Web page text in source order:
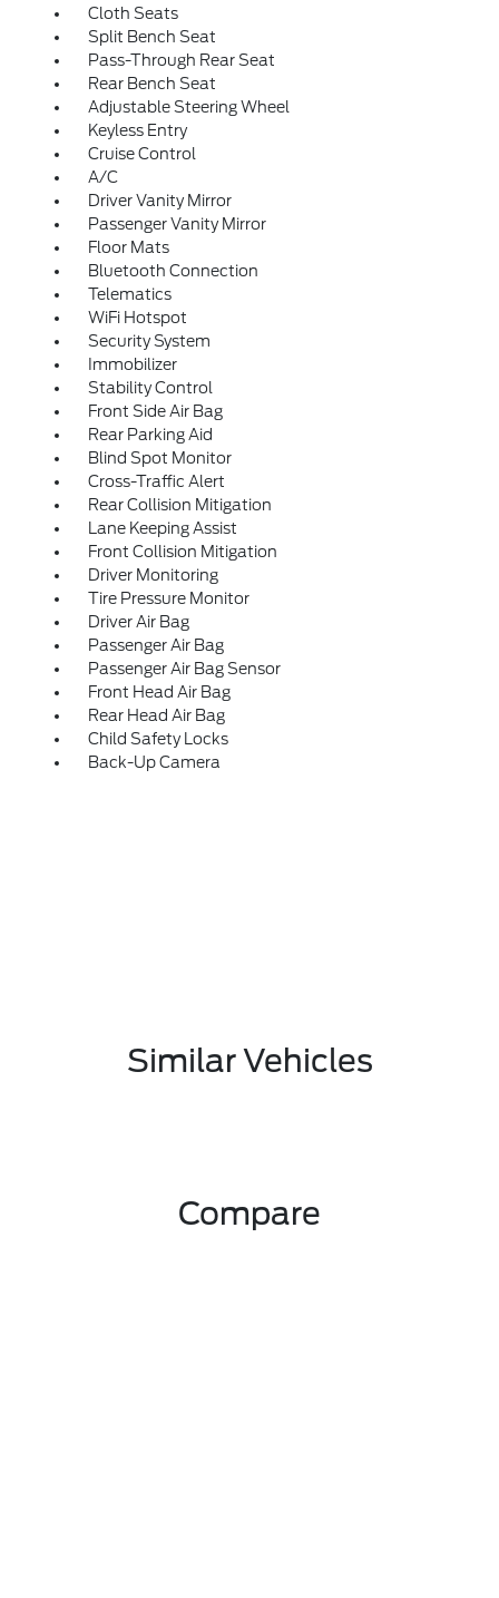
Cloth Seats
Split Bench Seat
Pass-Through Rear Seat
Rear Bench Seat
Adjustable Steering Wheel
Keyless Entry
Cruise Control
A/C
Driver Vanity Mirror
Passenger Vanity Mirror
Floor Mats
Bluetooth Connection
Telematics
WiFi Hotspot
Security System
Immobilizer
Stability Control
Front Side Air Bag
Rear Parking Aid
Blind Spot Monitor
Cross-Traffic Alert
Rear Collision Mitigation
Lane Keeping Assist
Front Collision Mitigation
Driver Monitoring
Tire Pressure Monitor
Driver Air Bag
Passenger Air Bag
Passenger Air Bag Sensor
Front Head Air Bag
Rear Head Air Bag
Child Safety Locks
Back-Up Camera
Similar Vehicles
Compare